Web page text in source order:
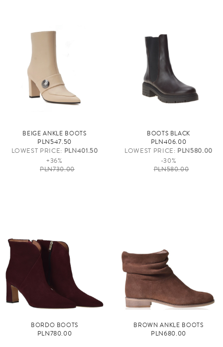
BEIGE ANKLE BOOTS
PLN547.50
LOWEST PRICE: PLN401.50
+36%
PLN730.00
BOOTS BLACK
PLN406.00
LOWEST PRICE: PLN580.00
-30%
PLN580.00
BORDO BOOTS
PLN780.00
BROWN ANKLE BOOTS
PLN680.00